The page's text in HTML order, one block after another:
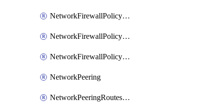
NetworkFirewallPolicyPacketMirroringRule
NetworkFirewallPolicyRule
NetworkFirewallPolicyWithRules
NetworkPeering
NetworkPeeringRoutesConfig